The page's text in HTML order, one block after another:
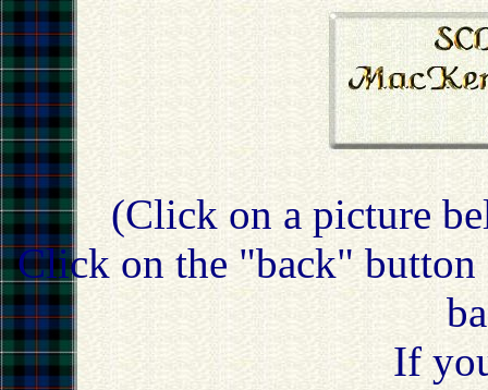
(Click on a picture
Click on the "back" button
If